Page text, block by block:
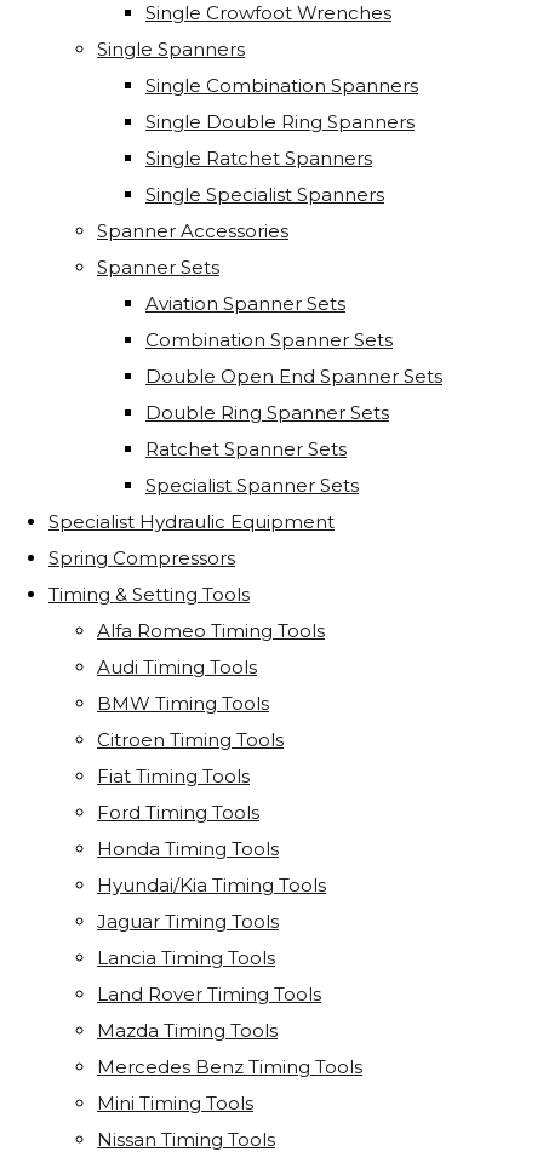
Single Crowfoot Wrenches
Single Spanners
Single Combination Spanners
Single Double Ring Spanners
Single Ratchet Spanners
Single Specialist Spanners
Spanner Accessories
Spanner Sets
Aviation Spanner Sets
Combination Spanner Sets
Double Open End Spanner Sets
Double Ring Spanner Sets
Ratchet Spanner Sets
Specialist Spanner Sets
Specialist Hydraulic Equipment
Spring Compressors
Timing & Setting Tools
Alfa Romeo Timing Tools
Audi Timing Tools
BMW Timing Tools
Citroen Timing Tools
Fiat Timing Tools
Ford Timing Tools
Honda Timing Tools
Hyundai/Kia Timing Tools
Jaguar Timing Tools
Lancia Timing Tools
Land Rover Timing Tools
Mazda Timing Tools
Mercedes Benz Timing Tools
Mini Timing Tools
Nissan Timing Tools